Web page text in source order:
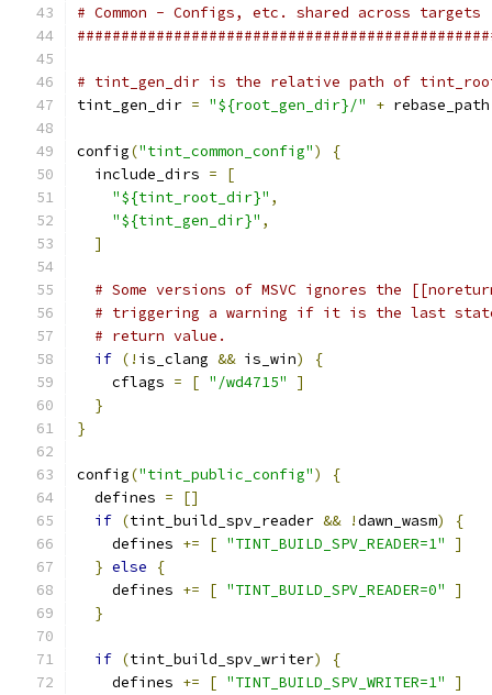
# Common - Configs, etc. shared across targets
# tint_gen_dir is the relative path of
tint_gen_dir = "${root_gen_dir}/" + rebase_path
config("tint_common_config")
{
  include_dirs
=
[
"${tint_root_dir}" ,
"${tint_gen_dir}" ,
]
# Some versions of MSVC ignores the
# triggering a warning if it is the last
# return value.
if (! is_clang && is_win)
{
    cflags
= [ "/wd4715"
]
}
}
config("tint_public_config")
{
  defines
=
[]
if (tint_build_spv_reader && !dawn_wasm)
{
    defines
+= [ "TINT_BUILD_SPV_READER=1"
]
} else
{
    defines
+= [ "TINT_BUILD_SPV_READER=0"
]
}
if (tint_build_spv_writer)
{
    defines
+= [ "TINT_BUILD_SPV_WRITER=1"
]